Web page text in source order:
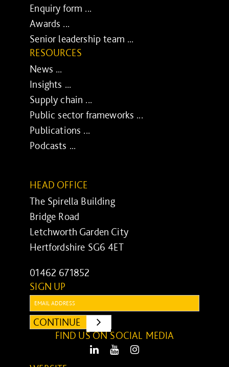
Enquiry form ...
Awards ...
Senior leadership team ...
RESOURCES
News ...
Insights ...
Supply chain ...
Public sector frameworks ...
Publications ...
Podcasts ...
HEAD OFFICE
The Spirella Building
Bridge Road
Letchworth Garden City
Hertfordshire SG6 4ET
01462 671852
SIGN UP
CONTINUE
SUBMIT
FIND US ON SOCIAL MEDIA
LinkedIn Youtube